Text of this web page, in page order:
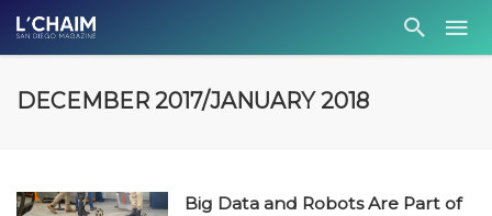
DECEMBER 2017/JANUARY 2018
Big Data and Robots Are Part of